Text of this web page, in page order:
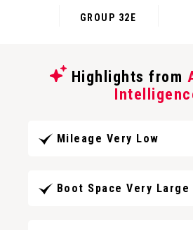
GROUP 32E
Highlights from
Mileage Very Low
Boot Space Very Large